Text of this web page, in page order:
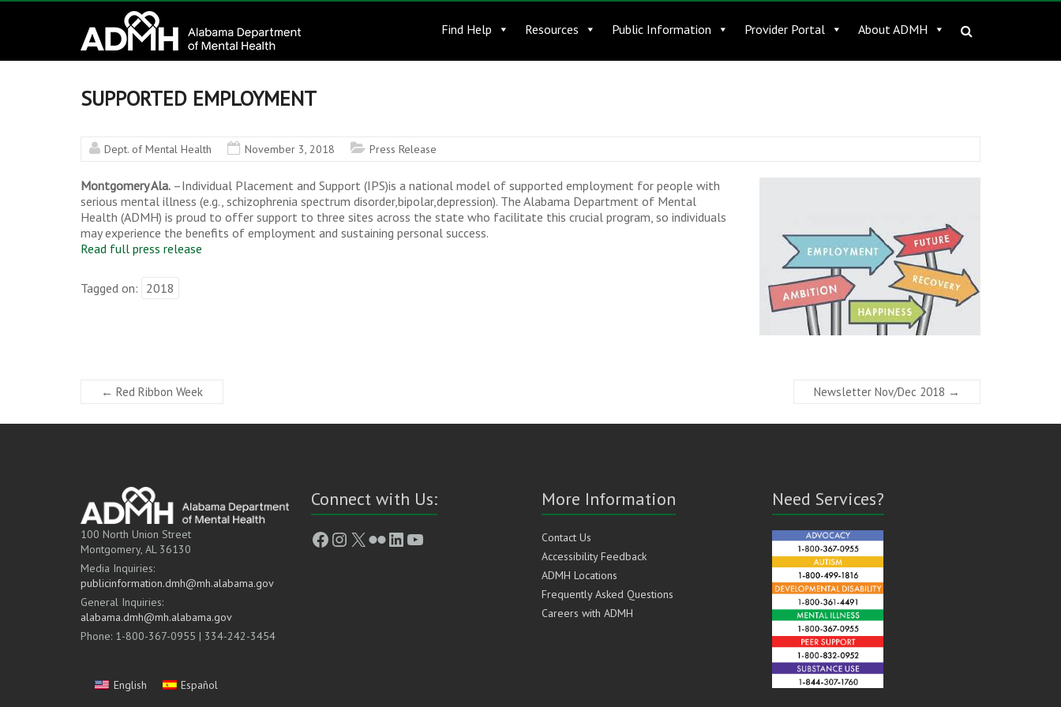
Alabama
Department
of
Health
connecting
mind
and
wellness
Find Help Resources Public Information Provider Portal About ADMH
SUPPORTED EMPLOYMENT
Dept. of Mental Health November 3, 2018 Press Release
Montgomery Ala. –Individual Placement and Support (IPS)is a national model of supported employment for people with
serious mental illness (e.g., schizophrenia spectrum disorder,bipolar,depression). The Alabama Department of Mental
Health (ADMH) is proud to offer support to three sites across the state who facilitate this crucial program, so individuals
may experience the benefits of employment and sustaining personal success.
Read full press release
Tagged on: 2018
← Red Ribbon Week Newsletter Nov/Dec 2018 →
100 North Union Street
Montgomery, AL 36130
Media Inquiries:
publicinformation.dmh@mh.alabama.gov
General Inquiries:
alabama.dmh@mh.alabama.gov
Phone: 1-800-367-0955 | 334-242-3454
English Español
Connect with Us:
Facebook
Instagram
X FlickrLinkedIn
YouTube
More Information
Contact Us
Accessibility Feedback
ADMH Locations
Frequently Asked Questions
Careers with ADMH
Need Services?